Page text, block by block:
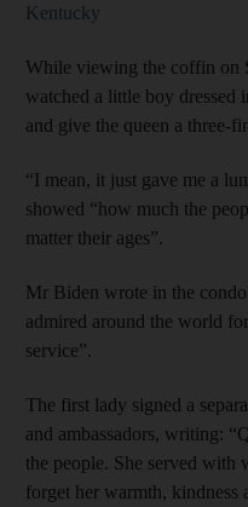
Kentucky
While viewing the coffin on
watched a little boy
and give the queen a three-
“I mean, it just gave me a
showed “how much the
matter their ages”.
Mr Biden wrote in the
admired around the world
service”.
The first lady signed a
and ambassadors, writing:
the people. She served with
forget her warmth, kindness